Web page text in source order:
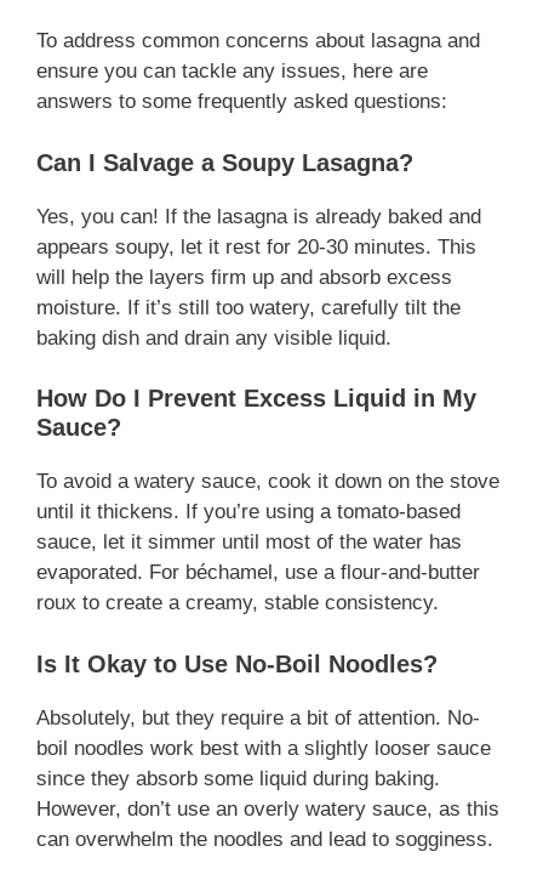
To address common concerns about lasagna and
ensure you can tackle any issues, here are
answers to some frequently asked questions:
Can I Salvage a Soupy Lasagna?
Yes, you can! If the lasagna is already baked and
appears soupy, let it rest for 20-30 minutes. This
will help the layers firm up and absorb excess
moisture. If it’s still too watery, carefully tilt the
baking dish and drain any visible liquid.
How Do I Prevent Excess Liquid in My
Sauce?
To avoid a watery sauce, cook it down on the stove
until it thickens. If you’re using a tomato-based
sauce, let it simmer until most of the water has
evaporated. For béchamel, use a flour-and-butter
roux to create a creamy, stable consistency.
Is It Okay to Use No-Boil Noodles?
Absolutely, but they require a bit of attention. No-
boil noodles work best with a slightly looser sauce
since they absorb some liquid during baking.
However, don’t use an overly watery sauce, as this
can overwhelm the noodles and lead to sogginess.